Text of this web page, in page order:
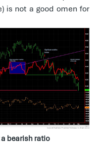
is not a good omen for
bearish ratio